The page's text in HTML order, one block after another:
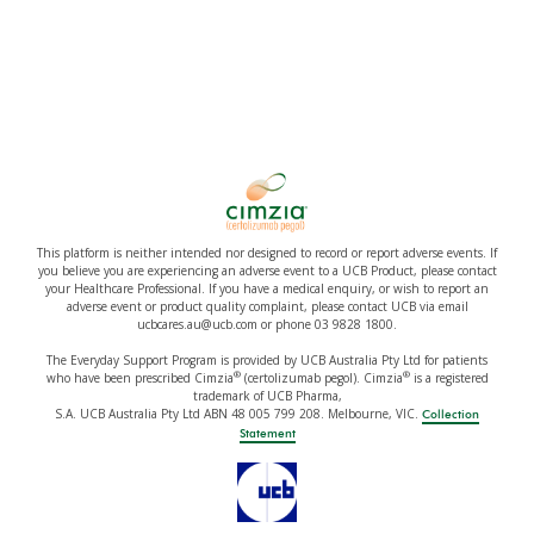
This platform is neither intended nor designed to record or report adverse events. If
you believe you are experiencing an adverse event to a UCB Product, please contact
your Healthcare Professional. If you have a medical enquiry, or wish to report an
adverse event or product quality complaint, please contact UCB via email
ucbcares.au@ucb.com or phone 03 9828 1800.
The Everyday Support Program is provided by UCB Australia Pty Ltd for patients
who have been prescribed Cimzia®(certolizumab pegol). Cimzia®is a registered
trademark of UCB Pharma,
S.A. UCB Australia Pty Ltd ABN 48 005 799 208. Melbourne, VIC. Collection
Statement